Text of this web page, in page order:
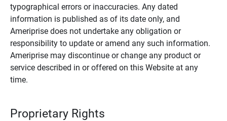
typographical errors or inaccuracies. Any dated
information is published as of its date only, and
Ameriprise does not undertake any obligation or
responsibility to update or amend any such information.
Ameriprise may discontinue or change any product or
service described in or offered on this Website at any
time.
Proprietary Rights